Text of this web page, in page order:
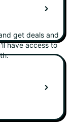
get deals and
have access to